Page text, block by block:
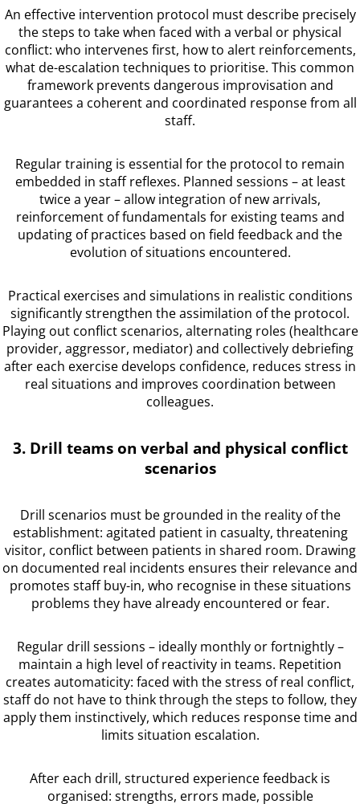
An effective intervention protocol must describe precisely
the steps to take when faced with a verbal or physical
conflict: who intervenes first, how to alert reinforcements,
what de-escalation techniques to prioritise. This common
framework prevents dangerous improvisation and
guarantees a coherent and coordinated response from all
staff.
Regular training is essential for the protocol to remain
embedded in staff reflexes. Planned sessions – at least
twice a year – allow integration of new arrivals,
reinforcement of fundamentals for existing teams and
updating of practices based on field feedback and the
evolution of situations encountered.
Practical exercises and simulations in realistic conditions
significantly strengthen the assimilation of the protocol.
Playing out conflict scenarios, alternating roles (healthcare
provider, aggressor, mediator) and collectively debriefing
after each exercise develops confidence, reduces stress in
real situations and improves coordination between
colleagues.
3. Drill teams on verbal and physical conflict
scenarios
Drill scenarios must be grounded in the reality of the
establishment: agitated patient in casualty, threatening
visitor, conflict between patients in shared room. Drawing
on documented real incidents ensures their relevance and
promotes staff buy-in, who recognise in these situations
problems they have already encountered or fear.
Regular drill sessions – ideally monthly or fortnightly –
maintain a high level of reactivity in teams. Repetition
creates automaticity: faced with the stress of real conflict,
staff do not have to think through the steps to follow, they
apply them instinctively, which reduces response time and
limits situation escalation.
After each drill, structured experience feedback is
organised: strengths, errors made, possible